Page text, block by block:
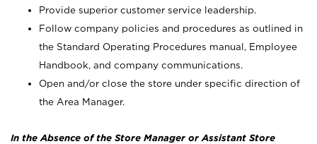
Provide superior customer service leadership.
Follow company policies and procedures as outlined in
the Standard Operating Procedures manual, Employee
Handbook, and company communications.
Open and/or close the store under specific direction of
the Area Manager.
In the Absence of the Store Manager or Assistant Store